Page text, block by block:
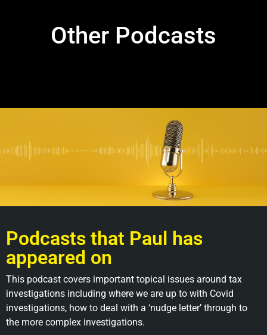
Other Podcasts
Podcasts that Paul has
appeared on
This podcast covers important topical issues around tax
investigations including where we are up to with Covid
investigations, how to deal with a ‘nudge letter’ through to
the more complex investigations.